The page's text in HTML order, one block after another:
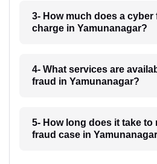
3- How much does a cyber
charge in Yamunanagar?
4- What services are
fraud in Yamunanagar?
5- How long does it take to
fraud case in